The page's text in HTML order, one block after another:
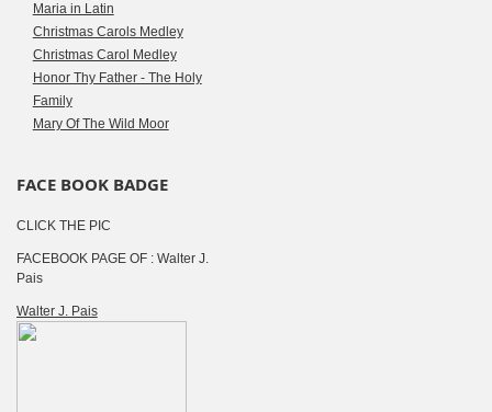
Maria in Latin
Christmas Carols Medley
Christmas Carol Medley
Honor Thy Father - The Holy
Family
Mary Of The Wild Moor
FACE BOOK BADGE
CLICK THE PIC
FACEBOOK PAGE OF : Walter J.
Pais
Walter J. Pais